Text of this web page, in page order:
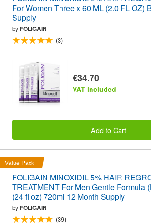
For Women Three x 60 ML (2.0 FL OZ)
Supply
byFOLIGAIN
(3)
€34.70
VAT included
Add to Cart
Value Pack
FOLIGAIN MINOXIDIL 5% HAIR
TREATMENT For Men Gentle Formula
(24 fl oz) 720ml 12 Month Supply
byFOLIGAIN
(39)